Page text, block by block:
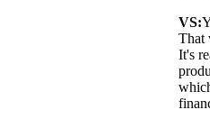
VS:
That
It's